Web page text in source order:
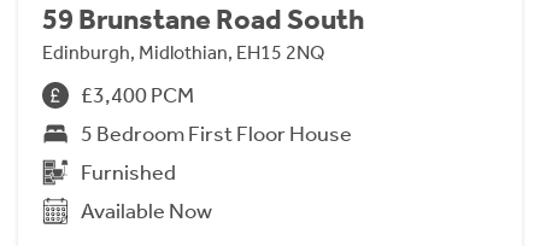
59 Brunstane Road South
Edinburgh, Midlothian, EH15 2NQ
£3,400 PCM
5 Bedroom First Floor House
Furnished
Available Now